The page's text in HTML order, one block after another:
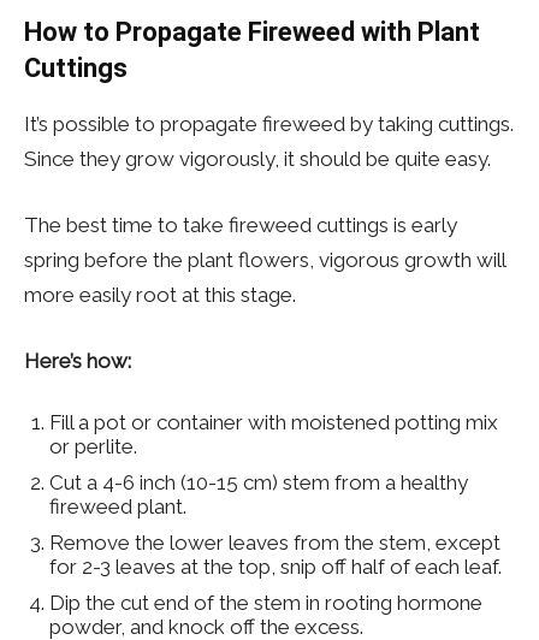
How to Propagate Fireweed with Plant
Cuttings
It’s possible to propagate fireweed by taking cuttings.
Since they grow vigorously, it should be quite easy.
The best time to take fireweed cuttings is early
spring before the plant flowers, vigorous growth will
more easily root at this stage.
Here’s how:
Fill a pot or container with moistened potting mix
or perlite.
Cut a 4-6 inch (10-15 cm) stem from a healthy
fireweed plant.
Remove the lower leaves from the stem, except
for 2-3 leaves at the top, snip off half of each leaf.
Dip the cut end of the stem in rooting hormone
powder, and knock off the excess.